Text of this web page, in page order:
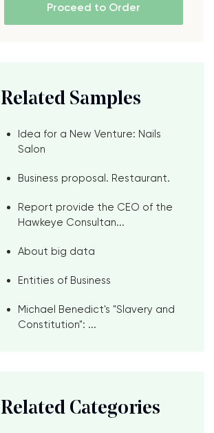
Proceed to Order
Related Samples
Idea for a New Venture: Nails
Salon
Business proposal. Restaurant.
Report provide the CEO of the
Hawkeye Consultan...
About big data
Entities of Business
Michael Benedict's "Slavery and
Constitution": ...
Related Categories